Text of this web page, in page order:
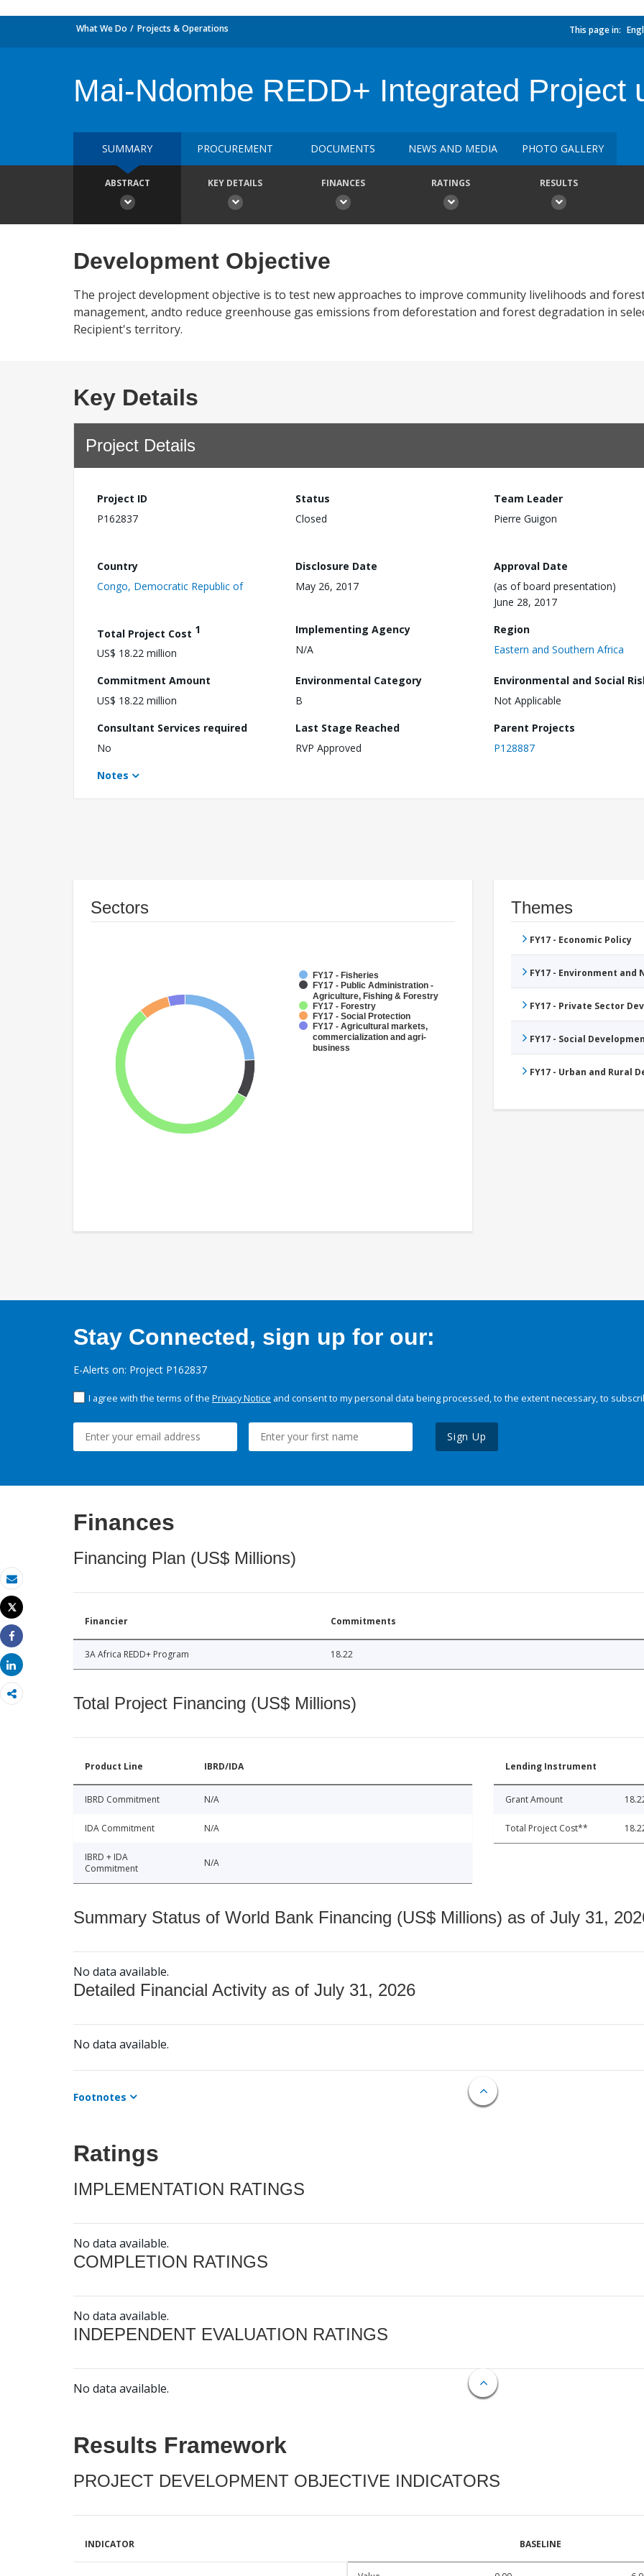
Email
Print
Tweet
Share
Share
What We Do Projects & Operations This page in:
Mai-Ndombe REDD+ Integrated Project
SUMMARY PROCUREMENT DOCUMENTS NEWS AND MEDIA PHOTO GALLERY
ABSTRACT KEY DETAILS FINANCES RATINGS RESULTS
Development Objective
The project development objective is to test new approaches to improve community livelihoods and
management, andto reduce greenhouse gas emissions from deforestation and forest degradation in
Recipient's territory.
Key Details
Project Details
Project ID
P162837
Status
Closed
Team Leader
Pierre Guigon
Country
Congo, Democratic Republic of
Disclosure Date
May 26, 2017
Approval Date
(as of board presentation)
June 28, 2017
Total Project Cost 1
US$ 18.22 million
Implementing Agency
N/A
Region
Eastern and Southern Africa
Commitment Amount
US$ 18.22 million
Environmental Category
B
Environmental and Social
Not Applicable
Consultant Services required
No
Last Stage Reached
RVP Approved
Parent Projects
P128887
Notes
Sectors
FY17 - Fisheries
FY17 - Public Administration -
Agriculture, Fishing & Forestry
FY17 - Forestry
FY17 - Social Protection
FY17 - Agricultural markets,
commercialization and agri-
business
Themes
FY17 - Economic Policy
FY17 - Environment
FY17 - Private Sector
FY17 - Social
FY17 - Urban and Rural
Stay Connected, sign up for our:
E-Alerts on: Project P162837
I agree with the terms of the Privacy Notice and consent to my personal data being processed, to the extent necessary, to
Sign Up
Finances
Financing Plan (US$ Millions)
Financier Commitments
3A Africa REDD+ Program 18.22
Total Project Financing (US$ Millions)
Product Line IBRD/IDA
IBRD Commitment N/A
IDA Commitment N/A
IBRD + IDA
Commitment
N/A
Lending Instrument
Grant Amount
Total Project Cost**
Summary Status of World Bank Financing (US$ Millions) as of July 31,
No data available.
Detailed Financial Activity as of July 31, 2026
No data available.
Footnotes
Ratings
IMPLEMENTATION RATINGS
No data available.
COMPLETION RATINGS
No data available.
INDEPENDENT EVALUATION RATINGS
No data available.
Results Framework
PROJECT DEVELOPMENT OBJECTIVE INDICATORS
INDICATOR BASELINE